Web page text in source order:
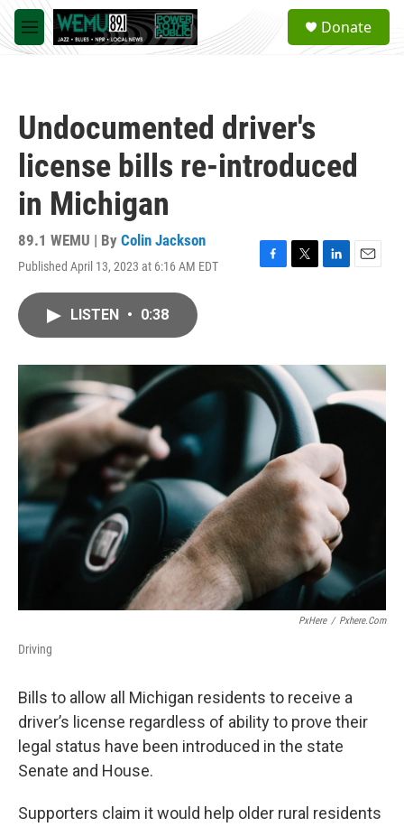
Skip to main content
M
e
a
Donate
Undocumented driver's
license bills re-introduced
in Michigan
89.1 WEMU | By Colin Jackson
Published April 13, 2023 at 6:16 AM EDT
F
o
k
T
r
L
I
n
E
LISTEN • 0:38
PxHere / Pxhere.com
Driving
Bills to allow all Michigan residents to receive a
driver’s license regardless of ability to prove their
legal status have been introduced in the state
Senate and House.
Supporters claim it would help older rural residents